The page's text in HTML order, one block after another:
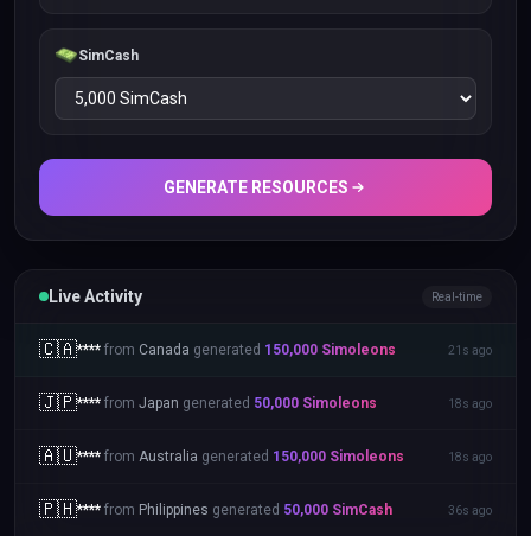
SimCash
GENERATE RESOURCES
Live Activity Real-time
🇮🇳**** from Indiagenerated20,000 Simoleons 58s ago
🇨🇦**** from Canadagenerated150,000 Simoleons 21s ago
🇯🇵**** from Japangenerated50,000 Simoleons 18s ago
🇦🇺**** from Australiagenerated150,000 Simoleons 18s ago